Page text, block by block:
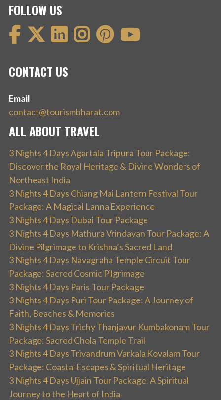
FOLLOW US
CONTACT US
Email
contact@tourismbharat.com
ALL ABOUT TRAVEL
3 Nights 4 Days Agartala Tripura Tour Package:
Discover the Royal Heritage & Divine Wonders of
Northeast India
3 Nights 4 Days Chiang Mai Lantern Festival Tour
Package: A Magical Lanna Experience
3 Nights 4 Days Dubai Tour Package
3 Nights 4 Days Mathura Vrindavan Tour Package: A
Divine Pilgrimage to Krishna’s Sacred Land
3 Nights 4 Days Navagraha Temple Circuit Tour
Package: Sacred Cosmic Pilgrimage
3 Nights 4 Days Paris Tour Package
3 Nights 4 Days Puri Tour Package: A Journey of
Faith, Beaches & Memories
3 Nights 4 Days Trichy Thanjavur Kumbakonam Tour
Package: Sacred Chola Temple Trail
3 Nights 4 Days Trivandrum Varkala Kovalam Tour
Package: Coastal Escapes & Spiritual Heritage
3 Nights 4 Days Ujjain Tour Package: A Spiritual
Journey to the Heart of India